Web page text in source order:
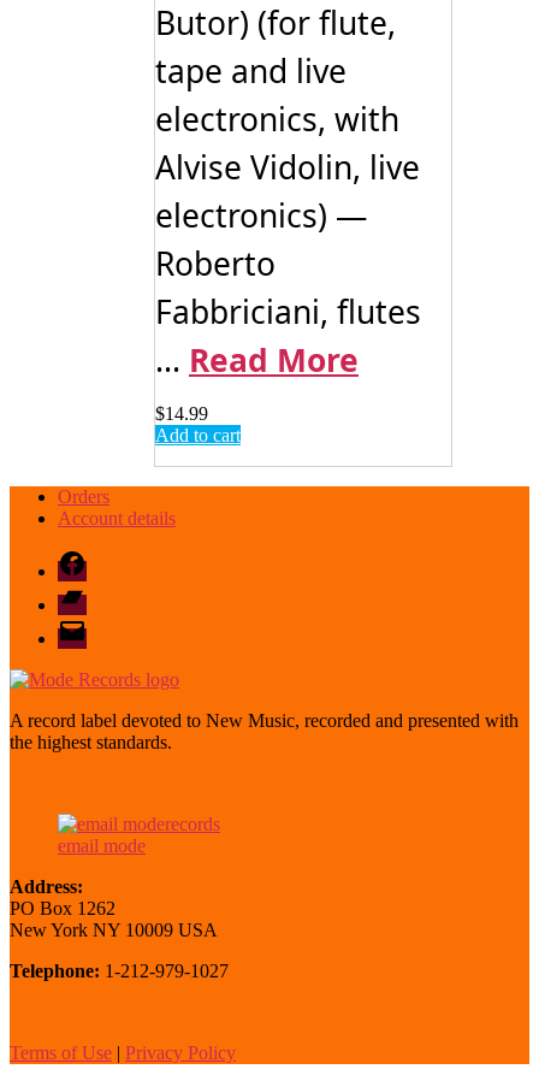
Butor) (for flute,
tape and live
electronics, with
Alvise Vidolin, live
electronics) —
Roberto
Fabbriciani, flutes
... Read More
$14.99
Add to cart
Orders
Account details
Facebook
Bandcamp
email
mode
A record label devoted to New Music, recorded and presented with
the highest standards.
email mode
Address:
PO Box 1262
New York NY 10009 USA
Telephone: 1-212-979-1027
Terms of Use | Privacy Policy